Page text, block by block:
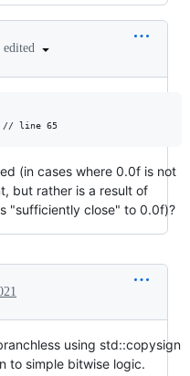
edited
(in cases where 0.0f is not
but rather is a result of
"sufficiently close" to 0.0f)?
using std::copysign
to simple bitwise logic.